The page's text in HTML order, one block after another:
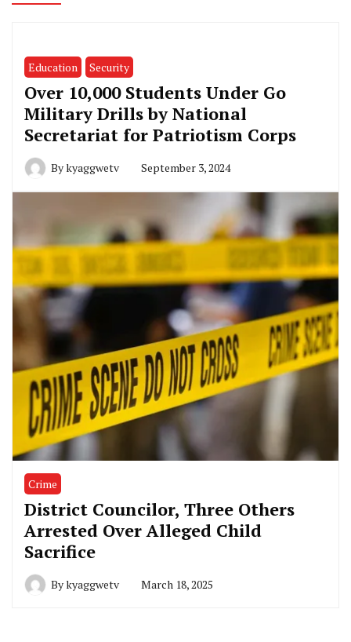
Education Security
Over 10,000 Students Under Go
Military Drills by National
Secretariat for Patriotism Corps
Bykyaggwetv September 3, 2024
Crime
District Councilor, Three Others
Arrested Over Alleged Child
Sacrifice
Bykyaggwetv March 18, 2025